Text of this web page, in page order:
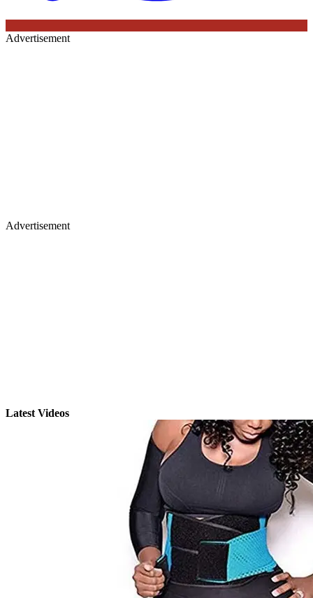
Advertisement
Advertisement
Latest Videos